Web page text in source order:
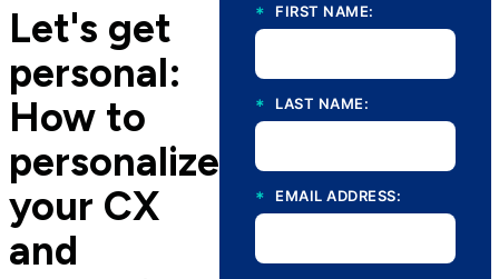
Let's get
personal:
How to
personalize
your CX
and
* FIRST NAME:
* LAST NAME:
* EMAIL ADDRESS: